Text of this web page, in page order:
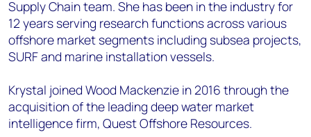
Supply Chain team. She has been in the industry for
12 years serving research functions across various
offshore market segments including subsea projects,
SURF and marine installation vessels.
Krystal joined Wood Mackenzie in 2016 through the
acquisition of the leading deep water market
intelligence firm, Quest Offshore Resources.